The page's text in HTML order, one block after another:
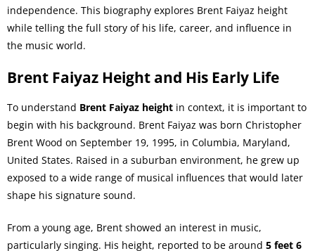
independence. This biography explores Brent Faiyaz height
while telling the full story of his life, career, and influence in
the music world.
Brent Faiyaz Height and His Early Life
To understand Brent Faiyaz height in context, it is important to
begin with his background. Brent Faiyaz was born Christopher
Brent Wood on September 19, 1995, in Columbia, Maryland,
United States. Raised in a suburban environment, he grew up
exposed to a wide range of musical influences that would later
shape his signature sound.
From a young age, Brent showed an interest in music,
particularly singing. His height, reported to be around 5 feet 6